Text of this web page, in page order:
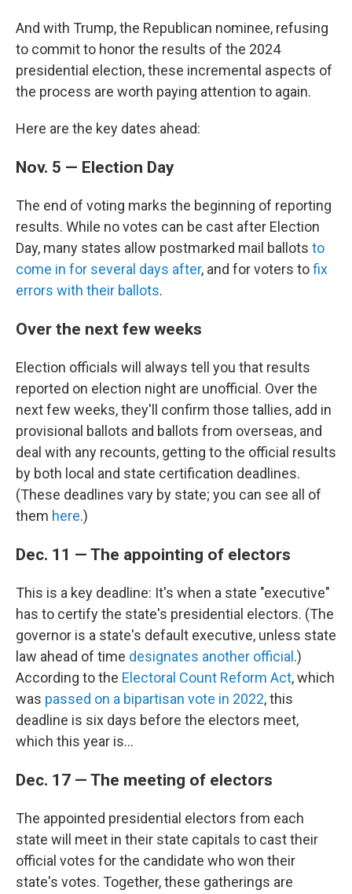
And with Trump, the Republican nominee, refusing
to commit to honor the results of the 2024
presidential election, these incremental aspects of
the process are worth paying attention to again.
Here are the key dates ahead:
Nov. 5 — Election Day
The end of voting marks the beginning of reporting
results. While no votes can be cast after Election
Day, many states allow postmarked mail ballots to
come in for several days after, and for voters tofix
errors with their ballots.
Over the next few weeks
Election officials will always tell you that results
reported on election night are unofficial. Over the
next few weeks, they'll confirm those tallies, add in
provisional ballots and ballots from overseas, and
deal with any recounts, getting to the official results
by both local and state certification deadlines.
(These deadlines vary by state; you can see all of
them here.)
Dec. 11 — The appointing of electors
This is a key deadline: It's when a state "executive"
has to certify the state's presidential electors. (The
governor is a state's default executive, unless state
law ahead of time designates another official .)
According to the Electoral Count Reform Act, which
was passed on a bipartisan vote in 2022, this
deadline is six days before the electors meet,
which this year is...
Dec. 17 — The meeting of electors
The appointed presidential electors from each
state will meet in their state capitals to cast their
official votes for the candidate who won their
state's votes. Together, these gatherings are